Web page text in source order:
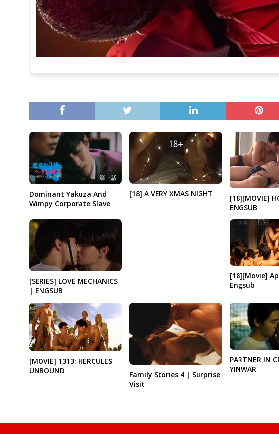
Dominant Yakuza And
Wimpy Corporate Slave
[18] A VERY XMAS NIGHT
[18][MOVIE]
ENGSUB
[SERIES] LOVE MECHANICS
| ENGSUB
[18][Movie]
Engsub
[MOVIE] 1313: HERCULES
UNBOUND
Family Stories 4 | Surprise
Visit
PARTNER IN
YINWAR